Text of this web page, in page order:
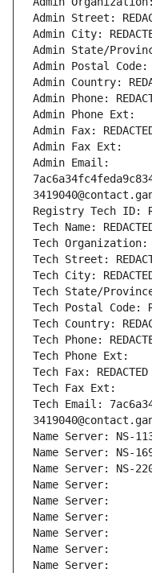
Admin Street:
Admin City:
Admin State/
Admin Postal Code:
Admin Country:
Admin Phone:
Admin Phone Ext:
Admin Fax:
Admin Fax Ext:
Admin Email:
Registry Tech ID:
Tech Name:
Tech Organization:
Tech Street:
Tech City:
Tech State/Province:
Tech Postal Code:
Tech Country:
Tech Phone:
Tech Phone Ext:
Tech Fax: REDACTED
Tech Fax Ext:
Tech Email:
Name Server: NS-
Name Server: NS-
Name Server: NS-
Name Server:
Name Server:
Name Server:
Name Server:
Name Server:
Name Server: